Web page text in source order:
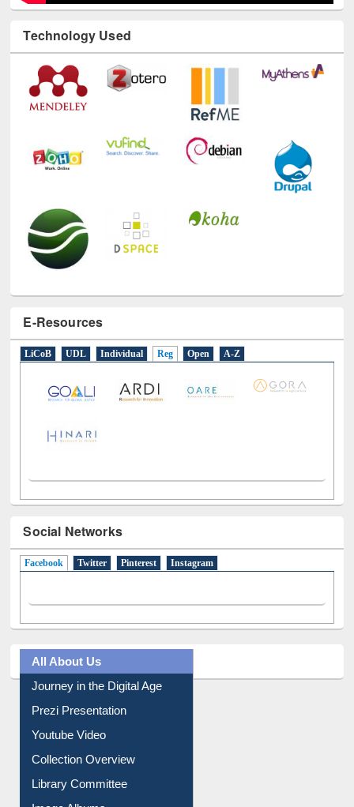
Technology Used
E-Resources
LiCoB UDL Individual Reg Open A-Z
Social Networks
Facebook(active tab)
Twitter Pinterest Instagram
All About Us
Journey in the Digital Age
Prezi Presentation
Youtube Video
Collection Overview
Library Committee